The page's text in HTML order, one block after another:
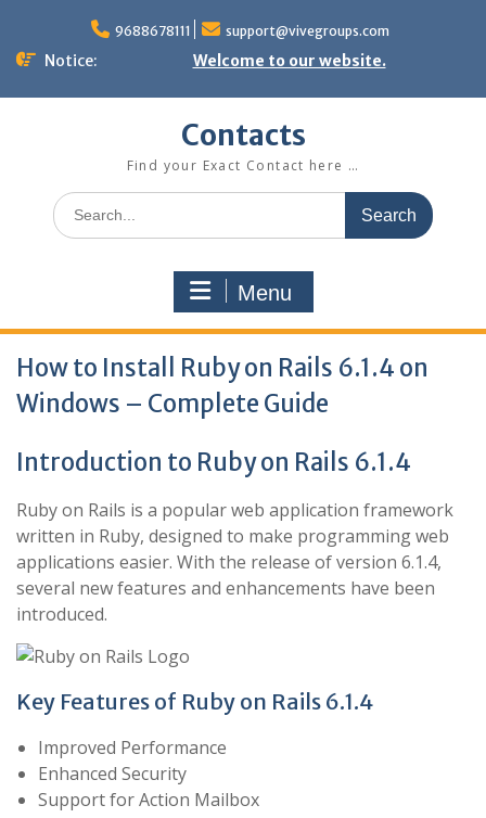
content
9688678111 support@vivegroups.com
Notice: Welcome to our website.
Contacts
Find your Exact Contact here …
Search
for:
Menu
How to Install Ruby on Rails 6.1.4 on
Windows – Complete Guide
Introduction to Ruby on Rails 6.1.4
Ruby on Rails is a popular web application framework
written in Ruby, designed to make programming web
applications easier. With the release of version 6.1.4,
several new features and enhancements have been
introduced.
Key Features of Ruby on Rails 6.1.4
Improved Performance
Enhanced Security
Support for Action Mailbox